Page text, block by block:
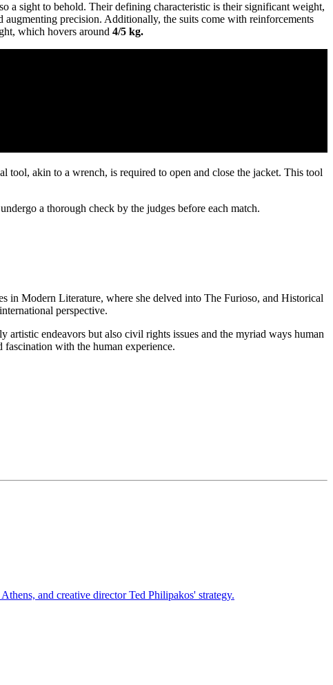
a sight to behold. Their defining characteristic is their significant weight,
augmenting precision. Additionally, the suits come with reinforcements
which hovers around 4/5 kg.
tool, akin to a wrench, is required to open and close the jacket. This tool
a thorough check by the judges before each match.
in Modern Literature, where she delved into The Furioso, and Historical
perspective.
endeavors but also civil rights issues and the myriad ways human
fascination with the human experience.